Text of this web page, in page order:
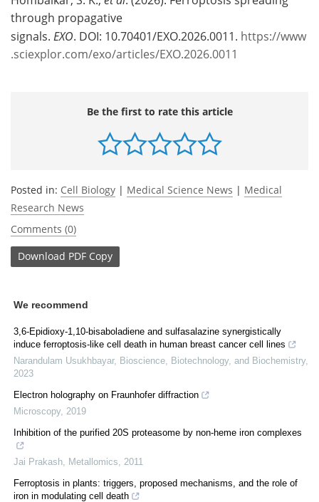
through propagative
signals. EXO. DOI: 10.70401/EXO.2026.0011. https://www
.sciexplor.com/exo/articles/EXO.2026.0011
Be the first to rate this article
Posted in: Cell Biology | Medical Science News | Medical
Research News
Comments (0)
Download PDF Copy
We recommend
3,6-Epidioxy-1,10-bisaboladiene and sulfasalazine synergistically
induce ferroptosis-like cell death in human breast cancer cell lines
Narandulam Usukhbayar, Bioscience, Biotechnology, and Biochemistry,
2023
Electron holography on Fraunhofer diffraction
Microscopy, 2019
Inhibition of the purified 20S proteasome by non-heme iron complexes
Jai Prakash Metallomics
2011
Ferroptosis in plants: triggers, proposed mechanisms, and the role of
iron in modulating cell death